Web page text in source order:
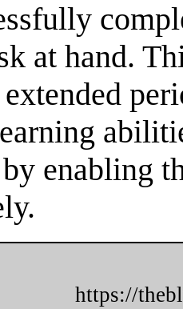
at hand.
extended
enabling
https://